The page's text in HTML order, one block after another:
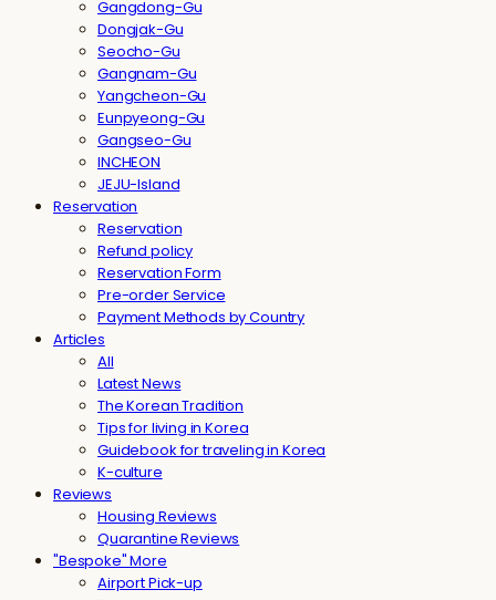
Gangdong-Gu
Dongjak-Gu
Seocho-Gu
Gangnam-Gu
Yangcheon-Gu
Eunpyeong-Gu
Gangseo-Gu
INCHEON
JEJU-Island
Reservation
Reservation
Refund policy
Reservation Form
Pre-order Service
Payment Methods by Country
Articles
All
Latest News
The Korean Tradition
Tips for living in Korea
Guidebook for traveling in Korea
K-culture
Reviews
Housing Reviews
Quarantine Reviews
"Bespoke" More
Airport Pick-up